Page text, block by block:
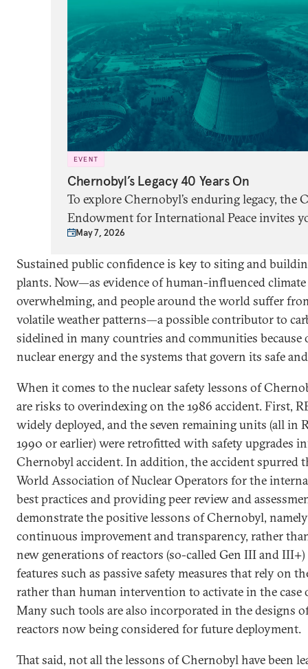
EVENT
Chernobyl’s Legacy 40 Years On
To explore Chernobyl’s enduring legacy, the
Endowment for International Peace invites
panel discussion with Adam Higginbotham,
by Michael Crowley. Ukraine’s ambassador
States, Olha Stefanishyna, will deliver
May 7, 2026
Sustained public confidence is key to siting and
plants. Now—as evidence of human-influenced climate
overwhelming, and people around the world suffer
volatile weather patterns—a possible contributor to
sidelined in many countries and communities
nuclear energy and the systems that govern its safe
When it comes to the nuclear safety lessons of
are risks to overindexing on the 1986 accident. First,
widely deployed, and the seven remaining units (all in
1990 or earlier) were retrofitted with safety upgrades
Chernobyl accident. In addition, the accident spurred
World Association of Nuclear Operators for the
best practices and providing peer review and
demonstrate the positive lessons of Chernobyl,
continuous improvement and transparency, rather
new generations of reactors (so-called Gen III and
features such as passive safety measures that rely on
rather than human intervention to activate in the case
Many such tools are also incorporated in the designs
reactors now being considered for future deployment.
That said, not all the lessons of Chernobyl have been